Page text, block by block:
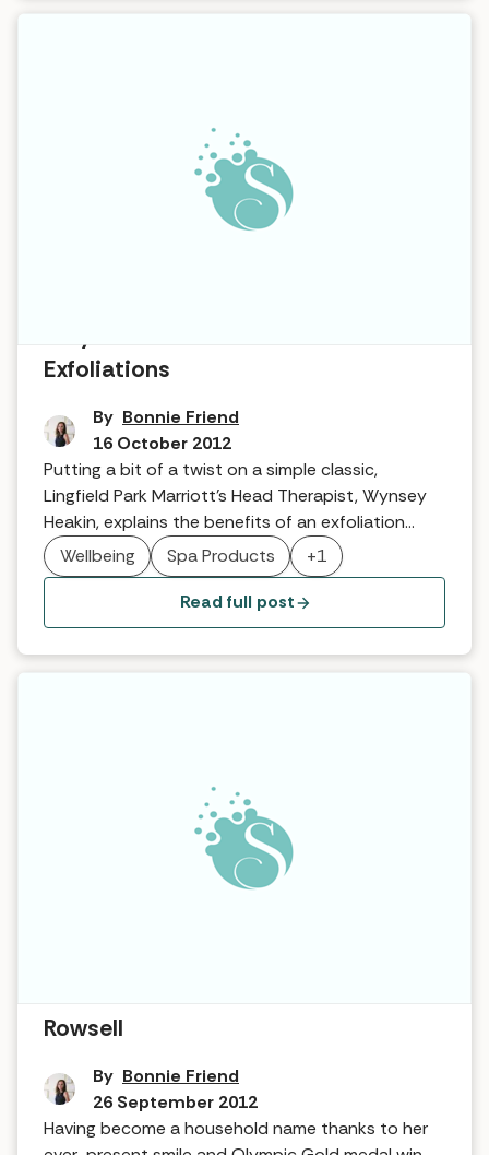
Exfoliations
By Bonnie Friend
16 October 2012
Putting a bit of a twist on a simple classic,
Lingfield Park Marriott’s Head Therapist, Wynsey
Heakin, explains the benefits of an exfoliation
combined with their own unique brand of
hammam …
Wellbeing Spa Products +1
Read full post
Rowsell
By Bonnie Friend
26 September 2012
Having become a household name thanks to her